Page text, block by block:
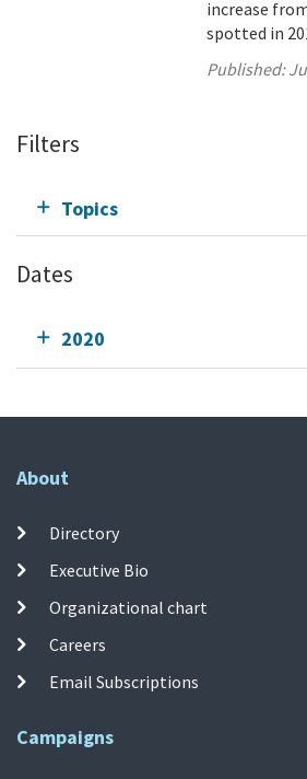
increase
spotted in
Published:
Filters
Topics
Dates
2020
About
Directory
Executive Bio
Organizational chart
Careers
Email Subscriptions
Campaigns